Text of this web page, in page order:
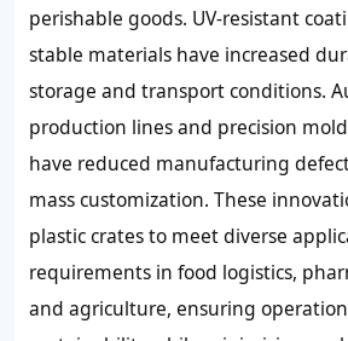
perishable goods. UV-resistant
stable materials have increased
storage and transport conditions.
production lines and precision
have reduced manufacturing
mass customization. These
plastic crates to meet diverse
requirements in food logistics,
and agriculture, ensuring